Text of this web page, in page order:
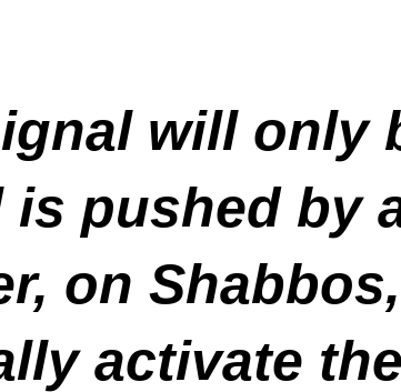
will only
pushed by
on
activate